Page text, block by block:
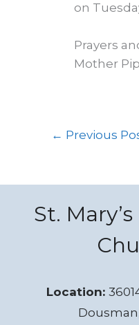
on
Prayers
Mother
← Previous
St.
Location: